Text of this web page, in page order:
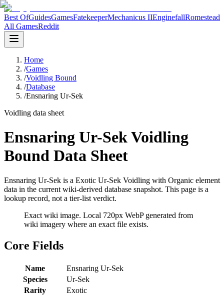
Best OfGuidesGamesFatekeeperMechanicus IIEnginefallRomestead
All GamesReddit
Home
/Games
/Voidling Bound
/Database
/Ensnaring Ur-Sek
Voidling data sheet
Ensnaring Ur-Sek Voidling
Bound Data Sheet
Ensnaring Ur-Sek is a Exotic Ur-Sek Voidling with Organic element
data in the current wiki-derived database snapshot. This page is a
lookup record, not a tier-list verdict.
Exact wiki image. Local 720px WebP generated from
wiki imagery where an exact file exists.
Core Fields
Name
Ensnaring Ur-Sek
Species
Ur-Sek
Rarity
Exotic